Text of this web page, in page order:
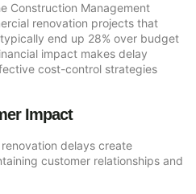
Construction Management
renovation projects that
end up 28% over budget
impact makes delay
cost-control strategies
Impact
delays create
customer relationships and